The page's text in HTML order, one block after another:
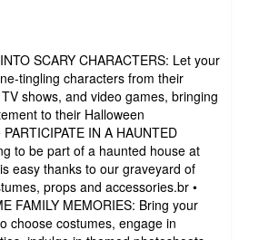
SCARY CHARACTERS: Let your
tingling characters from their
shows, and video games, bringing
to their Halloween
IN A HAUNTED
to be part of a haunted house at
easy thanks to our graveyard of
props and accessories.br •
FAMILY MEMORIES: Bring your
choose costumes, engage in